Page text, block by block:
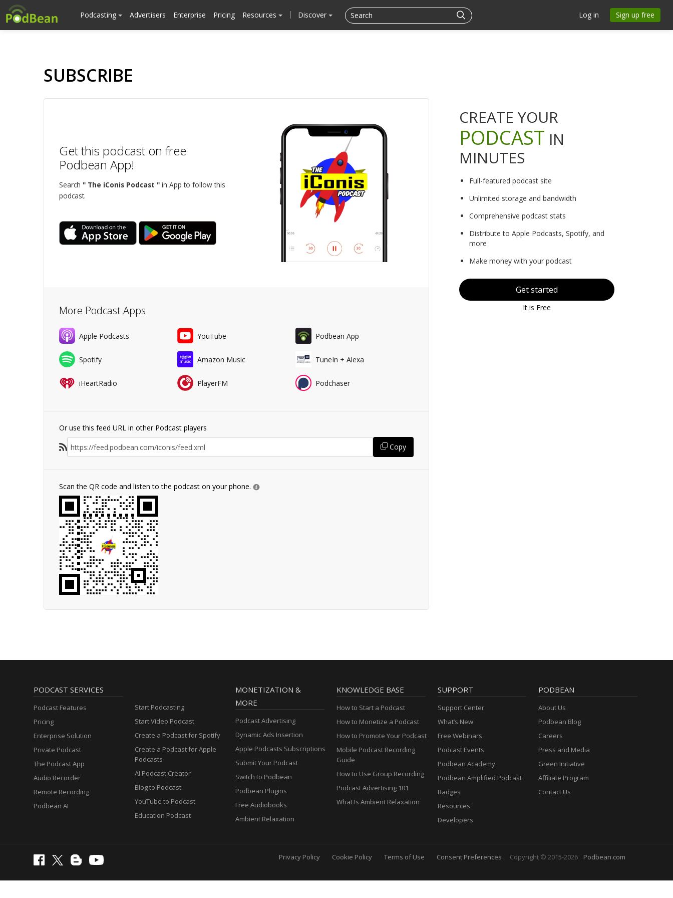
Podcasting Advertisers Enterprise Pricing Resources Discover Log in Sign up free
SUBSCRIBE
Get this podcast on free
Podbean App!
Search " The iConis Podcast " in App to follow this
podcast.
More Podcast Apps
Apple Podcasts YouTube Podbean App
Spotify Amazon Music TuneIn + Alexa
iHeartRadio PlayerFM Podchaser
Or use this feed URL in other Podcast players
Copy
Scan the QR code and listen to the podcast on your phone.
CREATE YOUR
PODCAST IN
MINUTES
Full-featured podcast site
Unlimited storage and bandwidth
Comprehensive podcast stats
Distribute to Apple Podcasts, Spotify, and
more
Make money with your podcast
Get started
It is Free
PODCAST SERVICES
Podcast Features
Pricing
Enterprise Solution
Private Podcast
The Podcast App
Audio Recorder
Remote Recording
Podbean AI
Start Podcasting
Start Video Podcast
Create a Podcast for Spotify
Create a Podcast for Apple
Podcasts
AI Podcast Creator
Blog to Podcast
YouTube to Podcast
Education Podcast
MONETIZATION &
MORE
Podcast Advertising
Dynamic Ads Insertion
Apple Podcasts Subscriptions
Submit Your Podcast
Switch to Podbean
Podbean Plugins
Free Audiobooks
Ambient Relaxation
KNOWLEDGE BASE
How to Start a Podcast
How to Monetize a Podcast
How to Promote Your Podcast
Mobile Podcast Recording
Guide
How to Use Group Recording
Podcast Advertising 101
What Is Ambient Relaxation
SUPPORT
Support Center
What’s New
Free Webinars
Podcast Events
Podbean Academy
Podbean Amplified Podcast
Badges
Resources
Developers
PODBEAN
About Us
Podbean Blog
Careers
Press and Media
Green Initiative
Affiliate Program
Contact Us
Privacy Policy Cookie Policy Terms of Use Consent Preferences Copyright © 2015-2026 Podbean.com